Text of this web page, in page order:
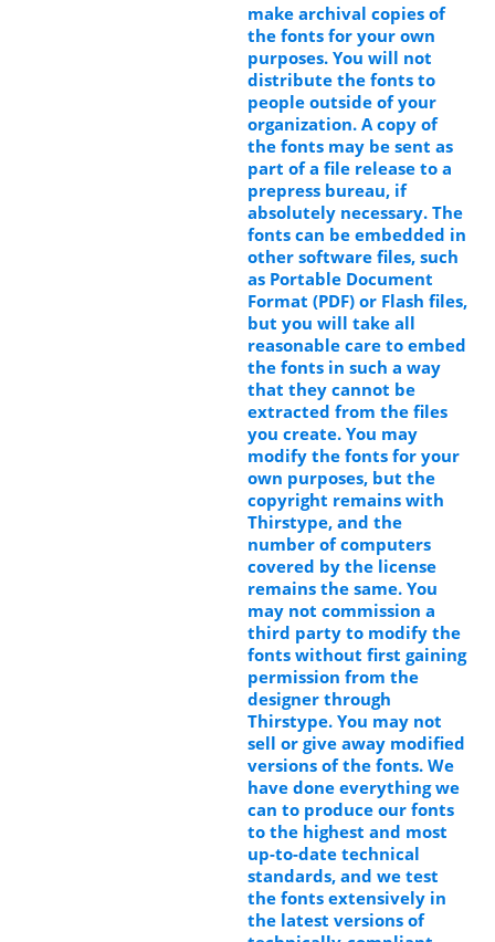
make archival copies of
the fonts for your own
purposes. You will not
distribute the fonts to
people outside of your
organization. A copy of
the fonts may be sent as
part of a file release to a
prepress bureau, if
absolutely necessary. The
fonts can be embedded in
other software files, such
as Portable Document
Format (PDF) or Flash files,
but you will take all
reasonable care to embed
the fonts in such a way
that they cannot be
extracted from the files
you create. You may
modify the fonts for your
own purposes, but the
copyright remains with
Thirstype, and the
number of computers
covered by the license
remains the same. You
may not commission a
third party to modify the
fonts without first gaining
permission from the
designer through
Thirstype. You may not
sell or give away modified
versions of the fonts. We
have done everything we
can to produce our fonts
to the highest and most
up-to-date technical
standards, and we test
the fonts extensively in
the latest versions of